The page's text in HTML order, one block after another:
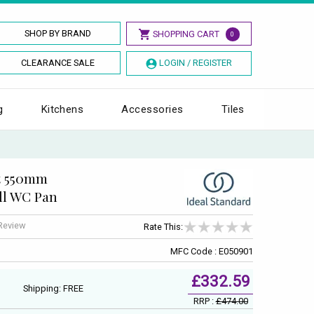
SHOP BY BRAND SHOPPING CART 0
CLEARANCE SALE LOGIN / REGISTER
Kitchens Accessories Tiles
WC Pan
Rate This:
MFC Code : E050901
Shipping: FREE £332.59
RRP :£474.00